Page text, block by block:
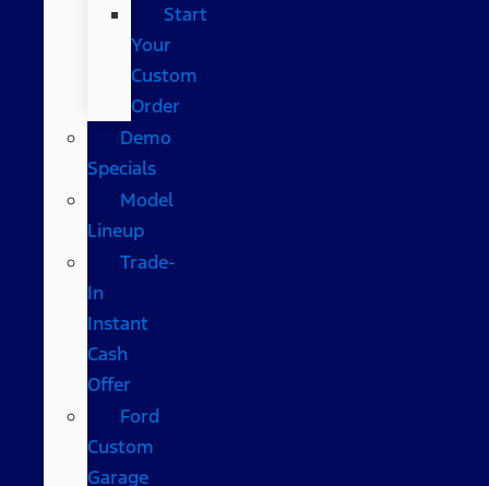
Start
Your
Custom
Order
Demo
Specials
Model
Lineup
Trade-
In
Instant
Cash
Offer
Ford
Custom
Garage